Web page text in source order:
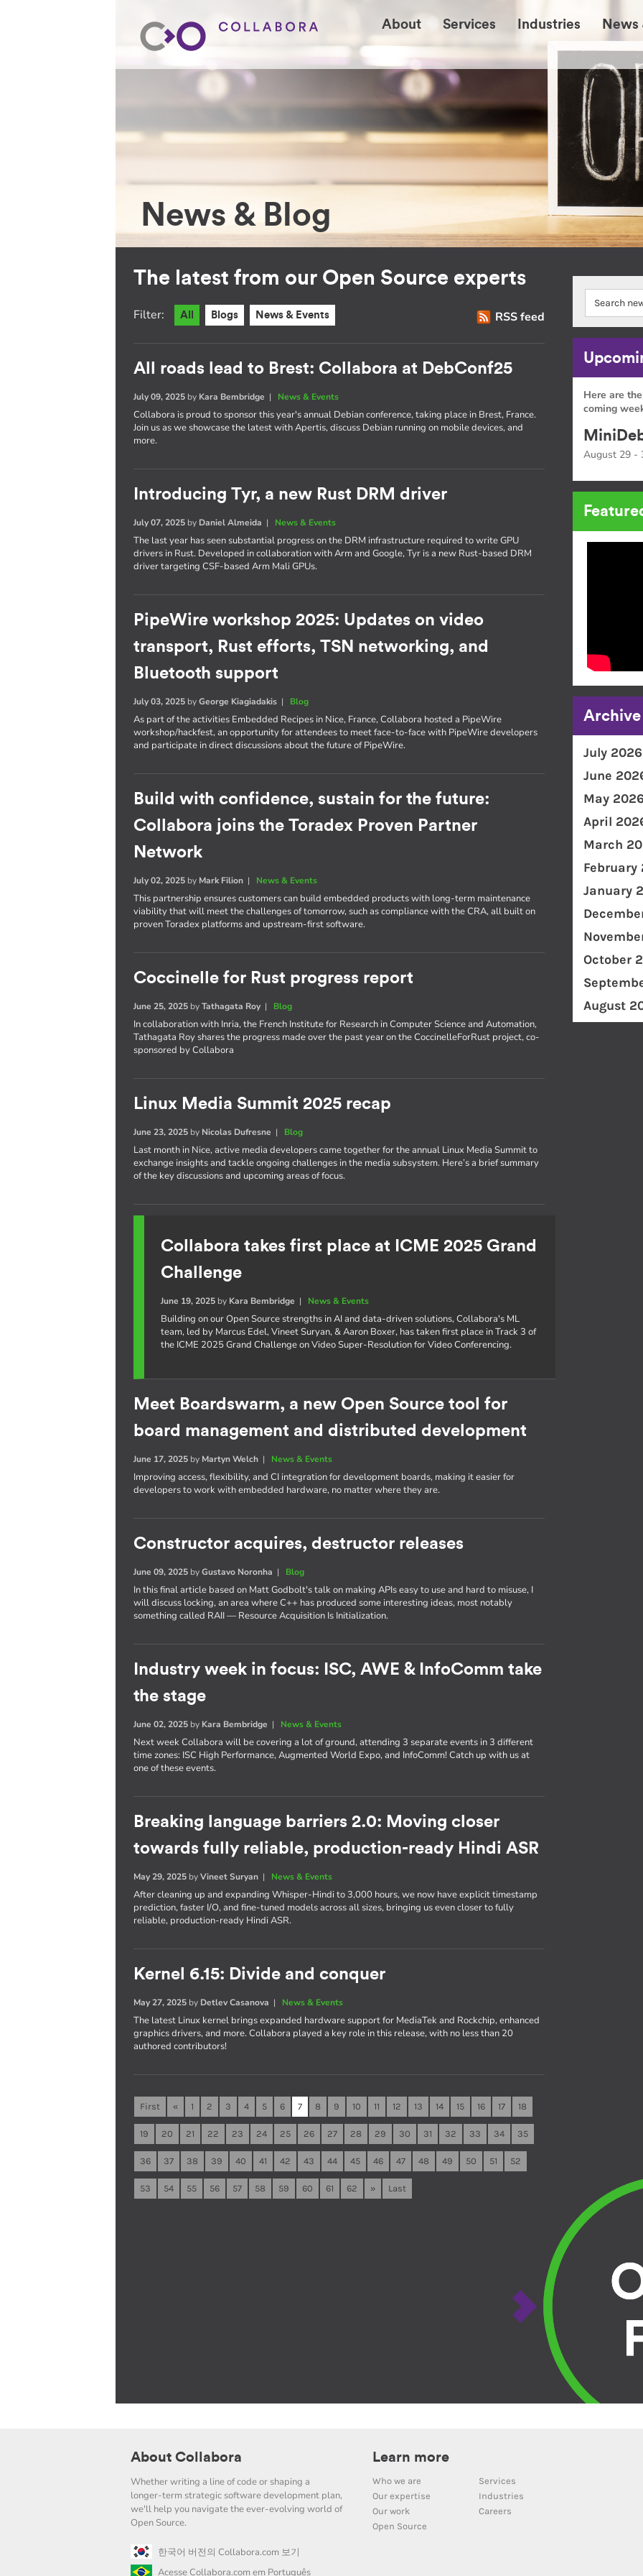
About Services Industries News
News & Blog
The latest from our Open Source experts
RSS feed
Filter: All Blogs News & Events
All roads lead to Brest: Collabora at DebConf25
July 09, 2025 by Kara Bembridge | News & Events
Collabora is proud to sponsor this year's annual Debian conference, taking place in Brest, France.
Join us as we showcase the latest with Apertis, discuss Debian running on mobile devices, and
more.
Introducing Tyr, a new Rust DRM driver
July 07, 2025 by Daniel Almeida | News & Events
The last year has seen substantial progress on the DRM infrastructure required to write GPU
drivers in Rust. Developed in collaboration with Arm and Google, Tyr is a new Rust-based DRM
driver targeting CSF-based Arm Mali GPUs.
PipeWire workshop 2025: Updates on video
transport, Rust efforts, TSN networking, and
Bluetooth support
July 03, 2025 byGeorge Kiagiadakis | Blog
As part of the activities Embedded Recipes in Nice, France, Collabora hosted a PipeWire
workshop/hackfest, an opportunity for attendees to meet face-to-face with PipeWire developers
and participate in direct discussions about the future of PipeWire.
Build with confidence, sustain for the future:
Collabora joins the Toradex Proven Partner
Network
July 02, 2025 by Mark Filion | News & Events
This partnership ensures customers can build embedded products with long-term maintenance
viability that will meet the challenges of tomorrow, such as compliance with the CRA, all built on
proven Toradex platforms and upstream-first software.
Coccinelle for Rust progress report
June 25, 2025 byTathagata Roy| Blog
In collaboration with Inria, the French Institute for Research in Computer Science and Automation,
Tathagata Roy shares the progress made over the past year on the CoccinelleForRust project, co-
sponsored by Collabora
Linux Media Summit 2025 recap
June 23, 2025 by Nicolas Dufresne | Blog
Last month in Nice, active media developers came together for the annual Linux Media Summit to
exchange insights and tackle ongoing challenges in the media subsystem. Here’s a brief summary
of the key discussions and upcoming areas of focus.
Collabora takes first place at ICME 2025 Grand
Challenge
June 19, 2025 by Kara Bembridge | News & Events
Building on our Open Source strengths in AI and data-driven solutions, Collabora's ML
team, led by Marcus Edel, Vineet Suryan, & Aaron Boxer, has taken first place in Track 3 of
the ICME 2025 Grand Challenge on Video Super-Resolution for Video Conferencing.
Meet Boardswarm, a new Open Source tool for
board management and distributed development
June 17, 2025 by Martyn Welch | News & Events
Improving access, flexibility, and CI integration for development boards, making it easier for
developers to work with embedded hardware, no matter where they are.
Constructor acquires, destructor releases
June 09, 2025 byGustavo Noronha | Blog
In this final article based on Matt Godbolt's talk on making APIs easy to use and hard to misuse, I
will discuss locking, an area where C++ has produced some interesting ideas, most notably
something called RAII — Resource Acquisition Is Initialization.
Industry week in focus: ISC, AWE & InfoComm take
the stage
June 02, 2025 by Kara Bembridge | News & Events
Next week Collabora will be covering a lot of ground, attending 3 separate events in 3 different
time zones: ISC High Performance, Augmented World Expo, and InfoComm! Catch up with us at
one of these events.
Breaking language barriers 2.0: Moving closer
towards fully reliable, production-ready Hindi ASR
May 29, 2025 byVineet Suryan | News & Events
After cleaning up and expanding Whisper-Hindi to 3,000 hours, we now have explicit timestamp
prediction, faster I/O, and fine-tuned models across all sizes, bringing us even closer to fully
reliable, production-ready Hindi ASR.
Kernel 6.15: Divide and conquer
May 27, 2025 by Detlev Casanova | News & Events
The latest Linux kernel brings expanded hardware support for MediaTek and Rockchip, enhanced
graphics drivers, and more. Collabora played a key role in this release, with no less than 20
authored contributors!
First « 1 2 3 4 5 6 7 8 9 10 11 12 13 14 15 16 17 18
19 20 21 22 23 24 25 26 27 28 29 30 31 32 33 34 35
36 37 38 39 40 41 42 43 44 45 46 47 48 49 50 51 52
53 54 55 56 57 58 59 60 61 62 » Last
Here are
coming
August 29 -
Archive
July 2026
June
May 2026
April
March
February
January
October
August
About Collabora
Whether writing a line of code or shaping a
longer-term strategic software development plan,
we'll help you navigate the ever-evolving world of
Open Source.
한국어 버전의 Collabora.com 보기
Acesse Collabora.com em Português
Learn more
Who we are
Services
Our expertise
Industries
Our work
Careers
Open Source